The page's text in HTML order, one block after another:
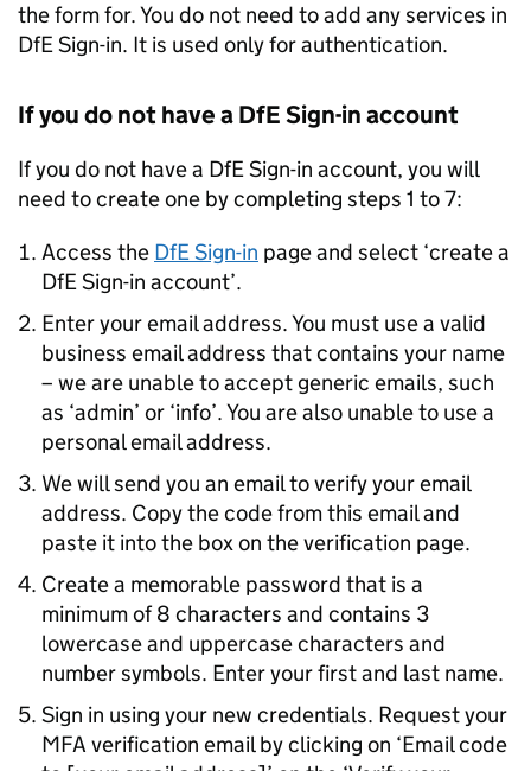
the form for. You do not need to add any services in
DfESign-in. It is used only for authentication.
If you do not have aDfESign-in account
If you do not have a DfESign-in account, you will
need to create one by completing steps 1 to 7:
Access the DfESign-in page and select ‘create a
DfESign-in account’.
Enter your email address. You must use a valid
business email address that contains your name
– we are unable to accept generic emails, such
as ‘admin’ or ‘info’. You are also unable to use a
personal email address.
We will send you an email to verify your email
address. Copy the code from this email and
paste it into the box on the verification page.
Create a memorable password that is a
minimum of 8 characters and contains 3
lowercase and uppercase characters and
number symbols. Enter your first and last name.
Sign in using your new credentials. Request your
MFA verification email by clicking on ‘Email code